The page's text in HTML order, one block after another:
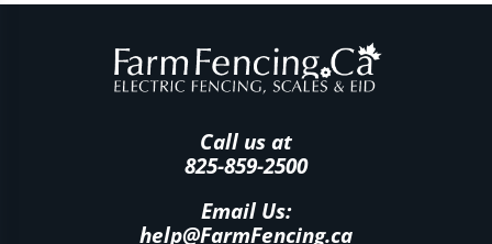
Call us at
825-859-2500
Email Us:
help@FarmFencing.ca